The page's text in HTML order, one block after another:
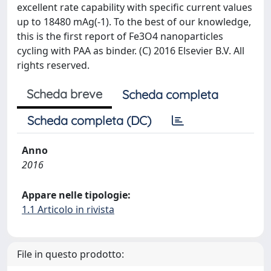
excellent rate capability with specific current values
up to 18480 mAg(-1). To the best of our knowledge,
this is the first report of Fe3O4 nanoparticles
cycling with PAA as binder. (C) 2016 Elsevier B.V. All
rights reserved.
Scheda breve
Scheda completa
Scheda completa (DC)
Anno
2016
Appare nelle tipologie:
1.1 Articolo in rivista
File in questo prodotto: